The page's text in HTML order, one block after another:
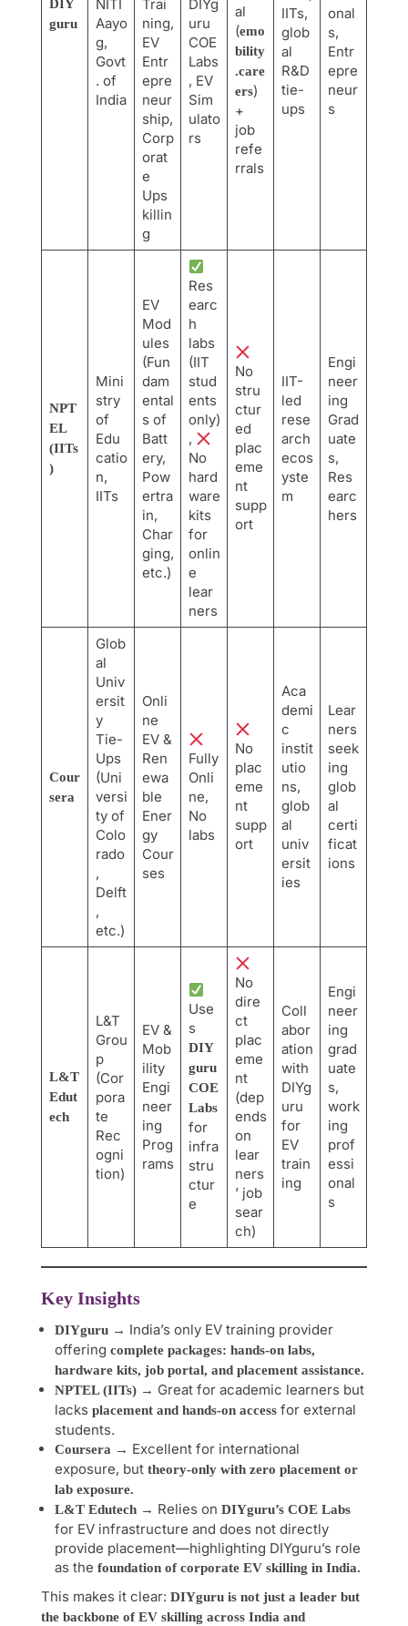
DIY
guru
NITI
Aayo
g,
Govt
. of
India
Trai
ning,
EV
Entr
epre
neur
ship,
Corp
orat
e
Ups
killin
g
DIYg
uru
COE
Labs
, EV
Sim
ulato
rs
al
(emo
bility
.care
ers)
+
job
refe
rrals
IITs,
glob
al
R&D
tie-
ups
onal
s,
Entr
epre
neur
s
NPT
EL
(IITs
)
Mini
stry
of
Edu
catio
n,
IITs
EV
Mod
ules
(Fun
dam
ental
s of
Batt
ery,
Pow
ertra
in,
Char
ging,
etc.)
Res
earc
h
labs
(IIT
stud
ents
only)
,
No
hard
ware
kits
for
onlin
e
lear
ners
No
stru
ctur
ed
plac
eme
nt
supp
ort
IIT-
led
rese
arch
ecos
yste
m
Engi
neer
ing
Grad
uate
s,
Res
earc
hers
Cour
sera
Glob
al
Univ
ersit
y
Tie-
Ups
(Uni
versi
ty of
Colo
rado
,
Delft
,
etc.)
Onli
ne
EV &
Ren
ewa
ble
Ener
gy
Cour
ses
Fully
Onli
ne,
No
labs
No
plac
eme
nt
supp
ort
Aca
demi
c
instit
utio
ns,
glob
al
univ
ersit
ies
Lear
ners
seek
ing
glob
al
certi
ficat
ions
L&T
Edut
ech
L&T
Grou
p
(Cor
pora
te
Rec
ogni
tion)
EV &
Mob
ility
Engi
neer
ing
Prog
rams
Use
s
DIY
guru
COE
Labs
for
infra
stru
ctur
e
No
dire
ct
plac
eme
nt
(dep
ends
on
lear
ners
’ job
sear
ch)
Coll
abor
ation
with
DIYg
uru
for
EV
train
ing
Engi
neer
ing
grad
uate
s,
work
ing
prof
essi
onal
s
Key Insights
DIYguru → India’s only EV training provider
offering complete packages: hands-on labs,
hardware kits, job portal, and placement assistance.
NPTEL (IITs) → Great for academic learners but
lacks placement and hands-on access for external
students.
Coursera → Excellent for international
exposure, but theory-only with zero placement or
lab exposure.
L&T Edutech → Relies on DIYguru’s COE Labs
for EV infrastructure and does not directly
provide placement—highlighting DIYguru’s role
as the foundation of corporate EV skilling in India.
This makes it clear: DIYguru is not just a leader but
the backbone of EV skilling across India and